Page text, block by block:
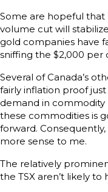
Some are hopeful that
volume cut will
gold companies have
sniffing the $2,000 per
Several of Canada’s
fairly inflation proof
demand in commodity
these commodities is
forward.
more sense to me.
The relatively
the TSX aren’t likely